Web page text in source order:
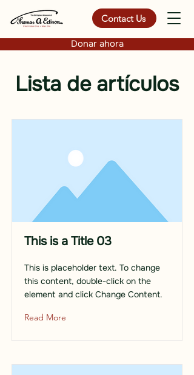
Contact Us
Donar ahora
Lista de artículos
This is a Title 03
This is placeholder text. To change
this content, double-click on the
element and click Change Content.
Read More